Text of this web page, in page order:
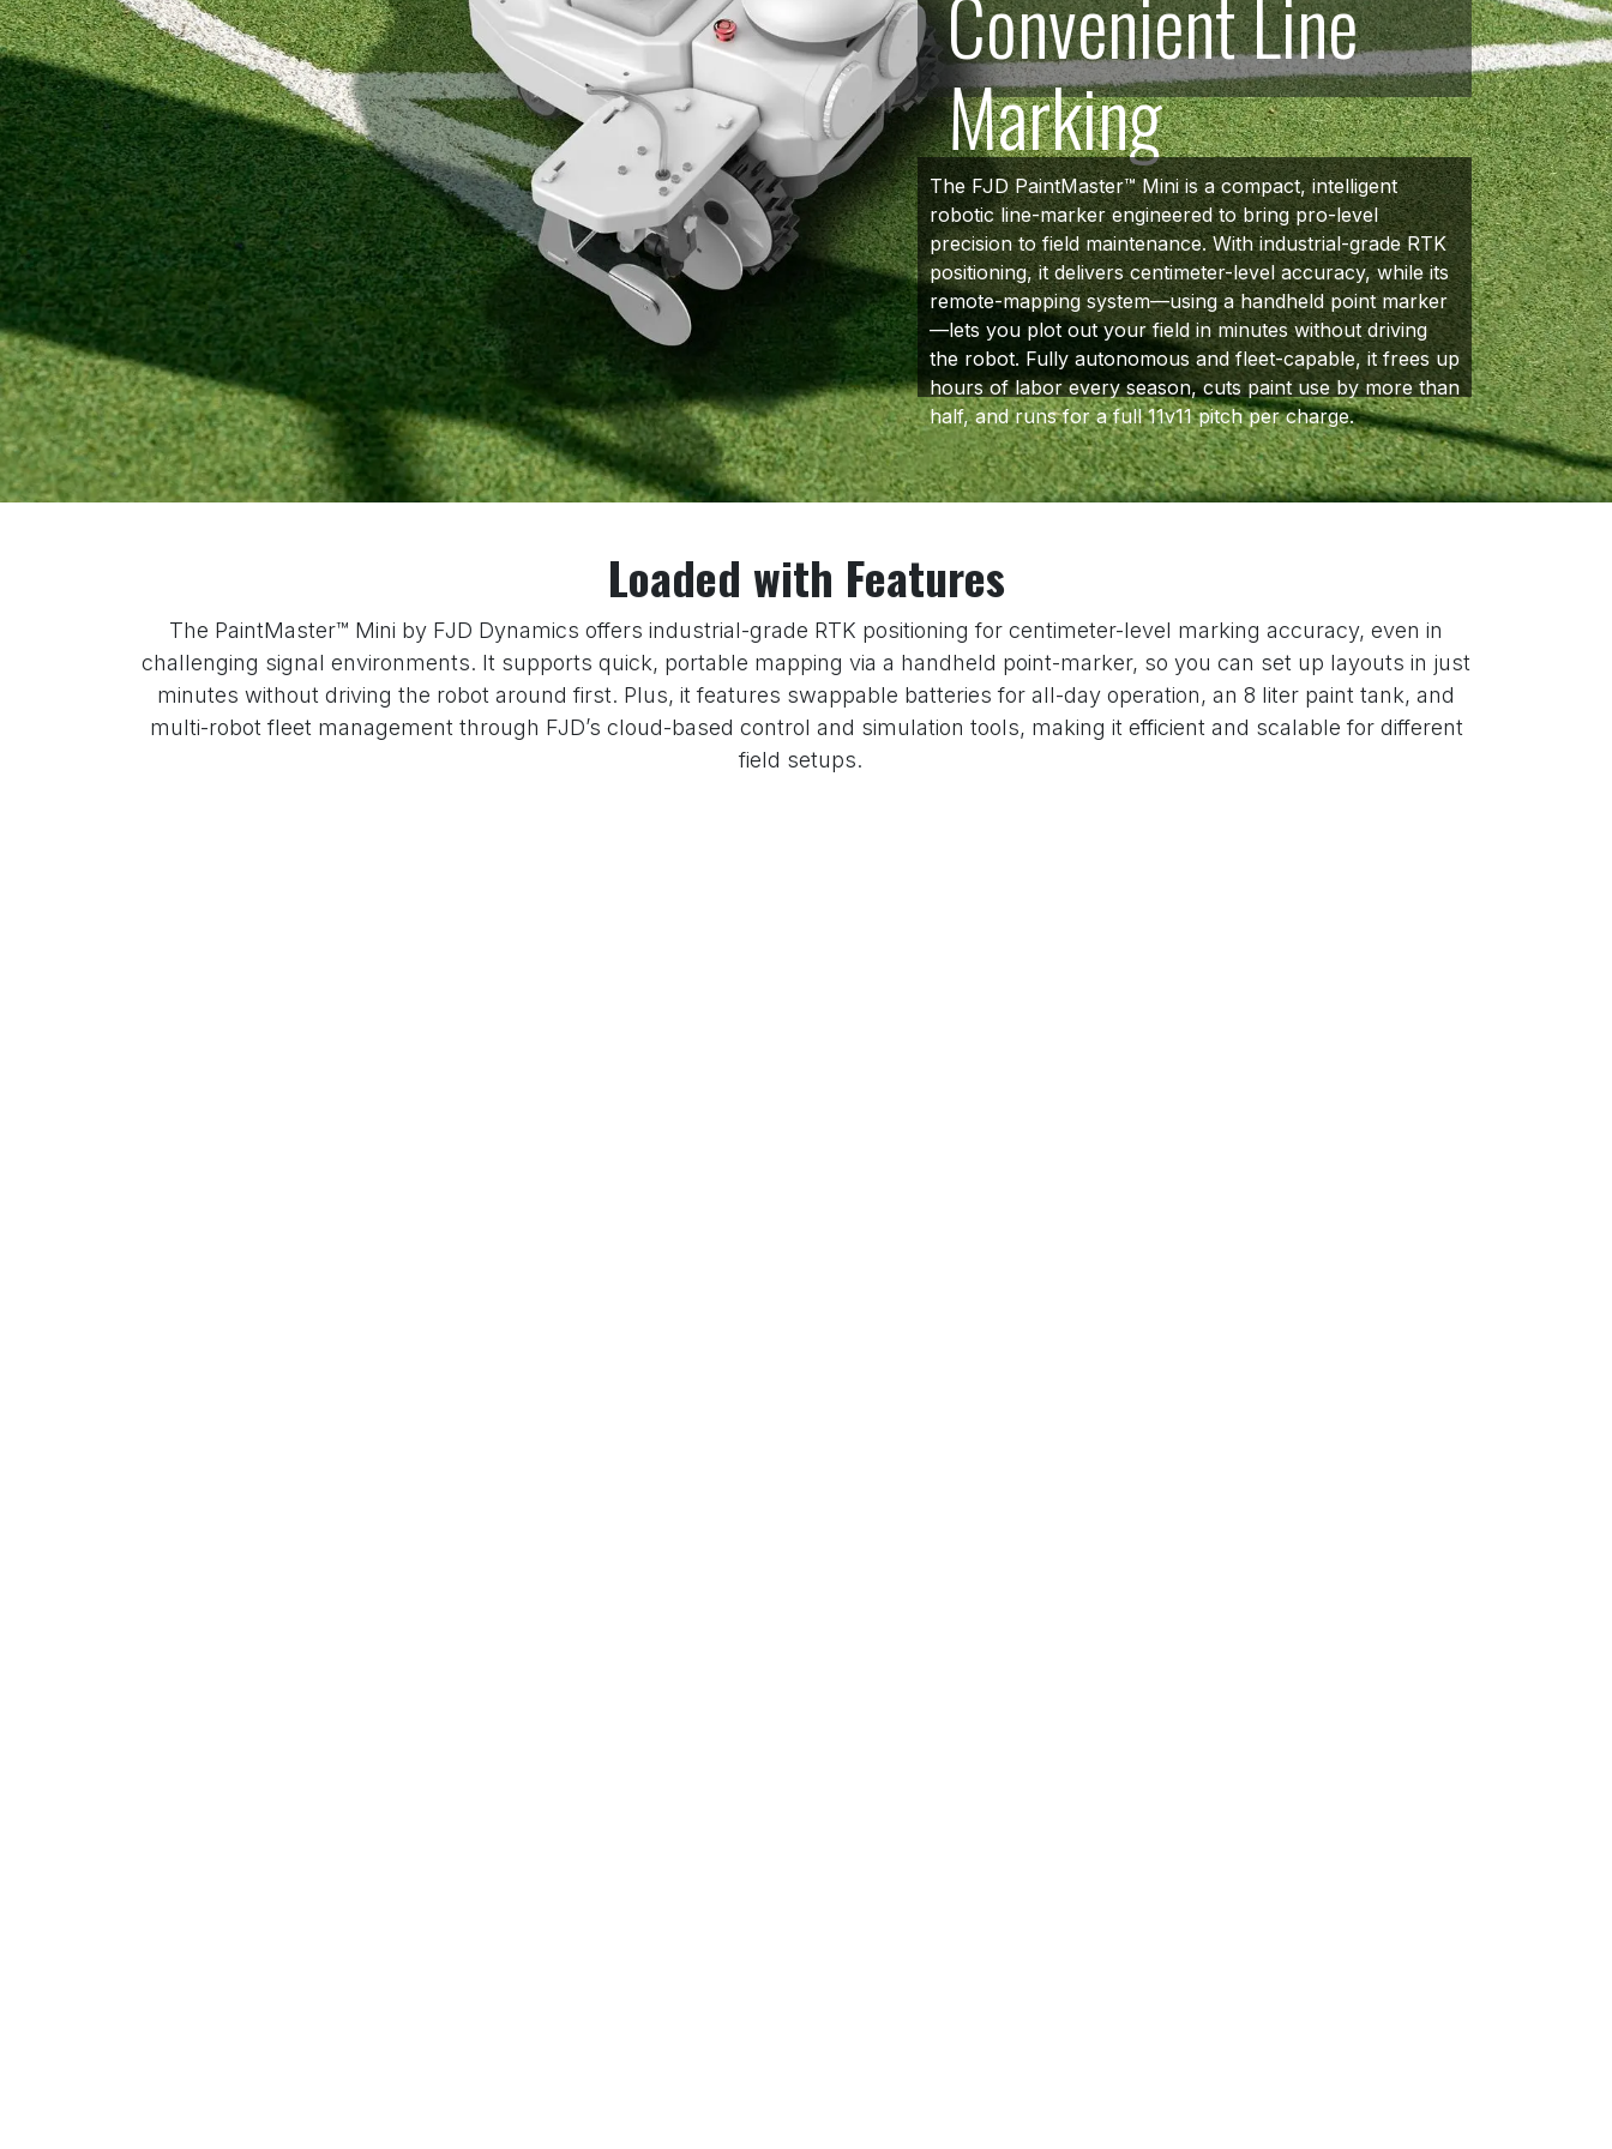
Convenient Line
Marking
The FJD PaintMaster™ Mini is a compact, intelligent
robotic line-marker engineered to bring pro-level
precision to field maintenance. With industrial-grade RTK
positioning, it delivers centimeter-level accuracy, while its
remote-mapping system—using a handheld point marker
—lets you plot out your field in minutes without driving
the robot. Fully autonomous and fleet-capable, it frees up
hours of labor every season, cuts paint use by more than
half, and runs for a full 11v11 pitch per charge.
Loaded with Features
The PaintMaster™ Mini by FJD Dynamics offers industrial-grade RTK positioning for centimeter-level marking accuracy, even in
challenging signal environments. It supports quick, portable mapping via a handheld point-marker, so you can set up layouts in just
minutes without driving the robot around first. Plus, it features swappable batteries for all-day operation, an 8 liter paint tank, and
multi-robot fleet management through FJD’s cloud-based control and simulation tools, making it efficient and scalable for different
field setups.